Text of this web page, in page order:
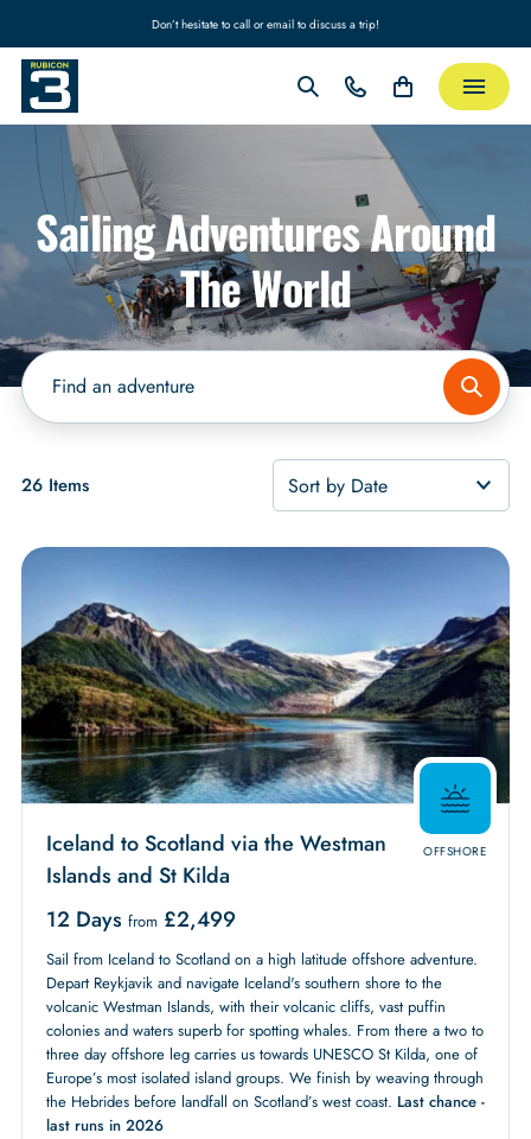
Don’t hesitate to call or email to discuss a trip!
Sailing Adventures Around
The World
26 Items Sort by Date
OFFSHORE
Iceland to Scotland via the Westman
Islands and St Kilda
12 Days from £2,499
Sail from Iceland to Scotland on a high latitude offshore adventure.
Depart Reykjavik and navigate Iceland's southern shore to the
volcanic Westman Islands, with their volcanic cliffs, vast puffin
colonies and waters superb for spotting whales. From there a two to
three day offshore leg carries us towards UNESCO St Kilda, one of
Europe’s most isolated island groups. We finish by weaving through
the Hebrides before landfall on Scotland’s west coast. Last chance -
last runs in 2026